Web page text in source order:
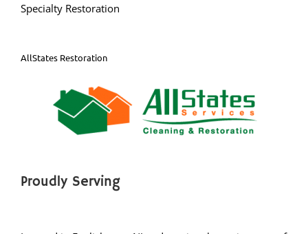
Bear Tavern
East Windsor
Hightstown
Specialty Restoration
AllStates Restoration
Proudly Serving